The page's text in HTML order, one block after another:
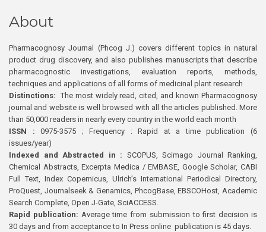
About
Pharmacognosy Journal (Phcog J.) covers different topics in natural
product drug discovery, and also publishes manuscripts that describe
pharmacognostic investigations, evaluation reports, methods,
techniques and applications of all forms of medicinal plant research
Distinctions: The most widely read, cited, and known Pharmacognosy
journal and website is well browsed with all the articles published. More
than 50,000 readers in nearly every country in the world each month
ISSN : 0975-3575 ; Frequency : Rapid at a time publication (6
issues/year)
Indexed and Abstracted in : SCOPUS, Scimago Journal Ranking,
Chemical Abstracts, Excerpta Medica / EMBASE, Google Scholar, CABI
Full Text, Index Copernicus, Ulrich’s International Periodical Directory,
ProQuest, Journalseek & Genamics, PhcogBase, EBSCOHost, Academic
Search Complete, Open J-Gate, SciACCESS.
Rapid publication: Average time from submission to first decision is
30 days and from acceptance to In Press online publication is 45 days.